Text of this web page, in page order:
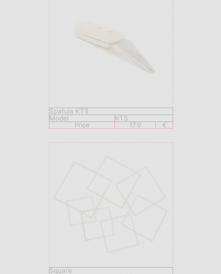
Spatula KTS
Model
KTS
Price
17.9 €
Square